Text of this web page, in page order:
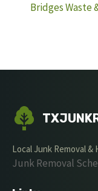
Bridges Waste
Local Junk Removal &
Junk Removal